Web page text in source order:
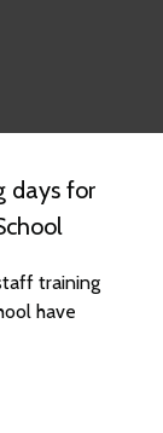
days for
training
have